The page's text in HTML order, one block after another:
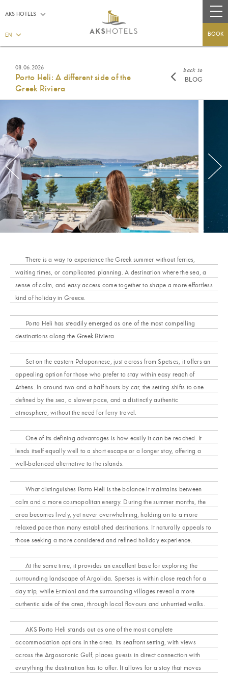
BOOK
AKS HOTELS
EN
08.06.2026
Porto Heli: A different side of the
Greek Riviera
back to
BLOG
There is a way to experience the Greek summer without ferries,
waiting times, or complicated planning. A destination where the sea, a
sense of calm, and easy access come together to shape a more effortless
kind of holiday in Greece.
Porto Heli has steadily emerged as one of the most compelling
destinations along the Greek Riviera.
Set on the eastern Peloponnese, just across from Spetses, it offers an
appealing option for those who prefer to stay within easy reach of
Athens. In around two and a half hours by car, the setting shifts to one
defined by the sea, a slower pace, and a distinctly authentic
atmosphere, without the need for ferry travel.
One of its defining advantages is how easily it can be reached. It
lends itself equally well to a short escape or a longer stay, offering a
well-balanced alternative to the islands.
What distinguishes Porto Heli is the balance it maintains between
calm and a more cosmopolitan energy. During the summer months, the
area becomes lively, yet never overwhelming, holding on to a more
relaxed pace than many established destinations. It naturally appeals to
those seeking a more considered and refined holiday experience.
At the same time, it provides an excellent base for exploring the
surrounding landscape of Argolida. Spetses is within close reach for a
day trip, while Ermioni and the surrounding villages reveal a more
authentic side of the area, through local flavours and unhurried walks.
AKS Porto Heli stands out as one of the most complete
accommodation options in the area. Its seafront setting, with views
across the Argosaronic Gulf, places guests in direct connection with
everything the destination has to offer. It allows for a stay that moves